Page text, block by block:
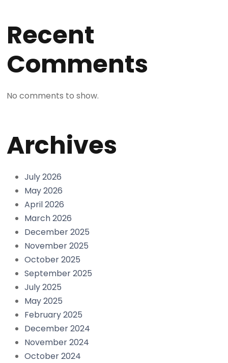
Recent
Comments
No comments to show.
Archives
July 2026
May 2026
April 2026
March 2026
December 2025
November 2025
October 2025
September 2025
July 2025
May 2025
February 2025
December 2024
November 2024
October 2024